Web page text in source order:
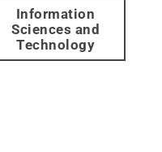
Information
Sciences and
Technology